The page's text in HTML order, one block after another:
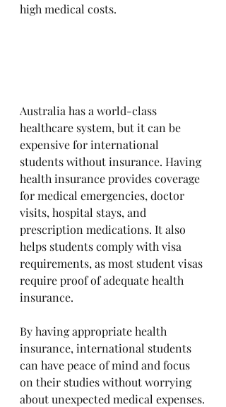
high medical costs.
Australia has a world-class
healthcare system, but it can be
expensive for international
students without insurance. Having
health insurance provides coverage
for medical emergencies, doctor
visits, hospital stays, and
prescription medications. It also
helps students comply with visa
requirements, as most student visas
require proof of adequate health
insurance.
By having appropriate health
insurance, international students
can have peace of mind and focus
on their studies without worrying
about unexpected medical expenses.